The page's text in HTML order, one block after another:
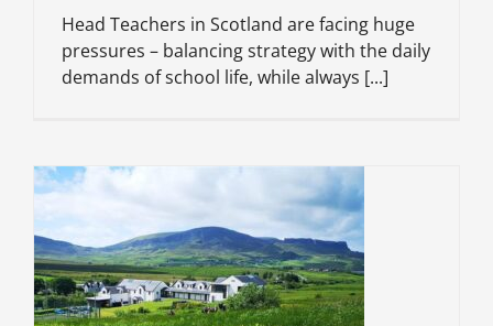
Head Teachers in Scotland are facing huge
pressures – balancing strategy with the daily
demands of school life, while always [...]